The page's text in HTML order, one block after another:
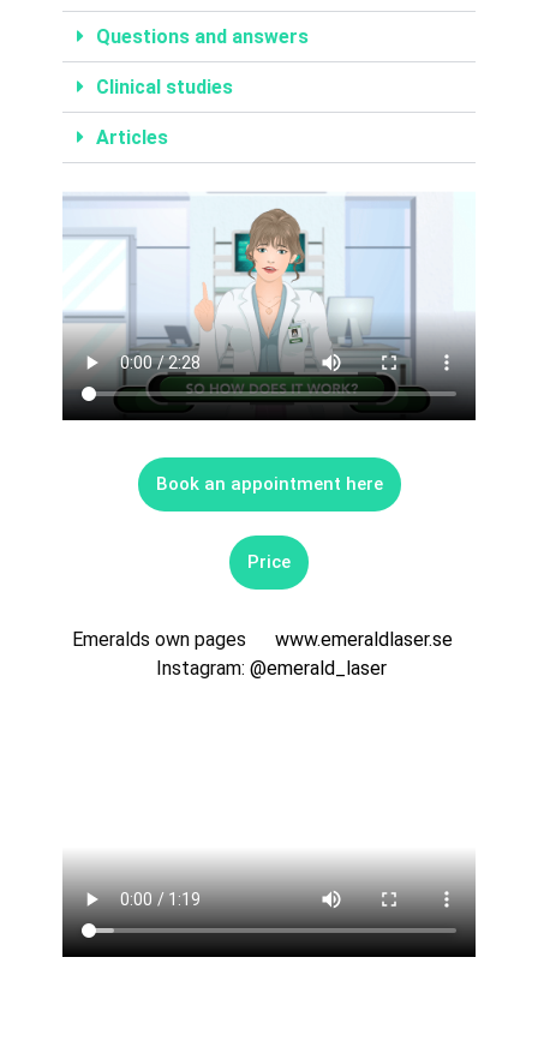
Questions and answers
Clinical studies
Articles
Book an appointment here
Price
Emeralds own pages www.emeraldlaser.se
Instagram: @emerald_laser